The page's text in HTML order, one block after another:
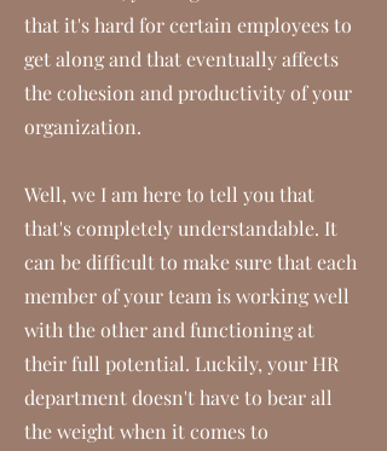
that it's hard for certain employees to
get along and that eventually affects
the cohesion and productivity of your
organization.
Well, we I am here to tell you that
that's completely understandable. It
can be difficult to make sure that each
member of your team is working well
with the other and functioning at
their full potential. Luckily, your HR
department doesn't have to bear all
the weight when it comes to